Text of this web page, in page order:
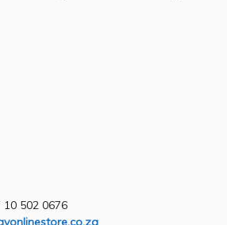
10 502 0676